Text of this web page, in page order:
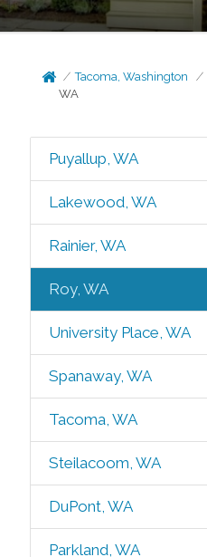
Tacoma, Washington
WA
Puyallup, WA
Lakewood, WA
Rainier, WA
Roy, WA
University Place, WA
Spanaway, WA
Tacoma, WA
Steilacoom, WA
DuPont, WA
Parkland, WA